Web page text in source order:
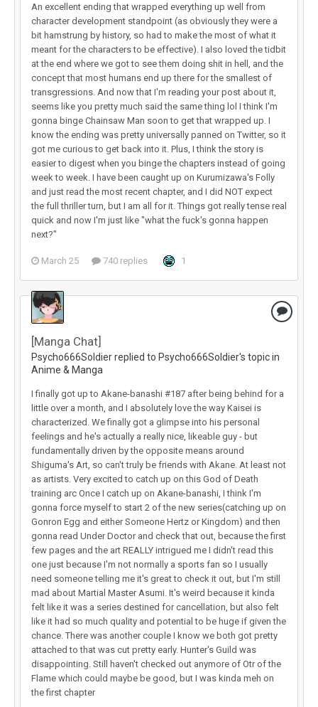
An excellent ending that wrapped everything up well from
character development standpoint (as obviously they were a
bit hamstrung by history, so had to make the most of what it
meant for the characters to be effective). I also loved the tidbit
at the end where we got to see them doing shit in hell, and the
concept that most humans end up there for the smallest of
transgressions. And now that I'm reading your post about it,
seems like you pretty much said the same thing lol I think I'm
gonna binge Chainsaw Man soon to get that wrapped up. I
know the ending was pretty universally panned on Twitter, so it
got me curious to get back into it. Plus, I think the story is
easier to digest when you binge the chapters instead of going
week to week. I have been caught up on Kurumizawa's Folly
and just read the most recent chapter, and I did NOT expect
the full thriller turn, but I am all for it. Things got really tense real
quick and now I'm just like "what the fuck's gonna happen
next?"
March 25 740 replies 1
[Manga Chat]
Psycho666Soldier replied to Psycho666Soldier's topic in
Anime & Manga
I finally got up to Akane-banashi #187 after being behind for a
little over a month, and I absolutely love the way Kaisei is
characterized. We finally got a glimpse into his personal
feelings and he's actually a really nice, likeable guy - but
fundamentally driven by the opposite means around
Shiguma's Art, so can't truly be friends with Akane. At least not
as artists. Very excited to catch up on this God of Death
training arc Once I catch up on Akane-banashi, I think I'm
gonna force myself to start 2 of the new series(catching up on
Gonron Egg and either Someone Hertz or Kingdom) and then
gonna read Under Doctor and check that out, because the first
few pages and the art REALLY intrigued me I didn't read this
one just because I'm not normally a sports fan so I usually
need someone telling me it's great to check it out, but I'm still
mad about Martial Master Asumi. It's weird because it kinda
felt like it was a series destined for cancellation, but also felt
like it had so much quality and potential to be huge if given the
chance. There was another couple I know we both got pretty
attached to that was cut pretty early. Hunter's Guild was
disappointing. Still haven't checked out anymore of Otr of the
Flame which could maybe be good, but I was kinda meh on
the first chapter